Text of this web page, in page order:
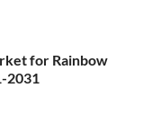
for Rainbow
2031